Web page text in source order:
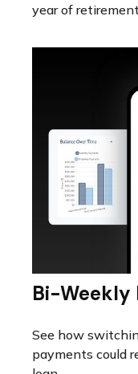
year of
Bi-Weekly
See how
payments could